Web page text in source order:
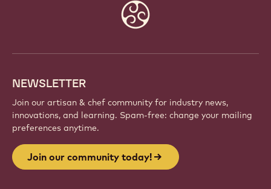
NEWSLETTER
Join our artisan & chef community for industry news,
innovations, and learning. Spam-free: change your mailing
preferences anytime.
Join our community today!